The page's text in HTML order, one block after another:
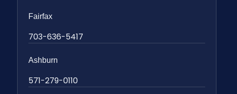
Fairfax
703-636-5417
Ashburn
571-279-0110